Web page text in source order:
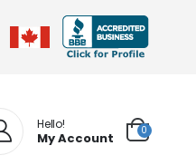
Hello!
My Account 0